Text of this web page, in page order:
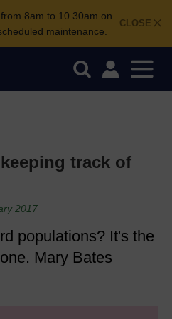
CLOSE
8am to 10.30am on
maintenance.
track of
2017
populations? It's the
Mary Bates